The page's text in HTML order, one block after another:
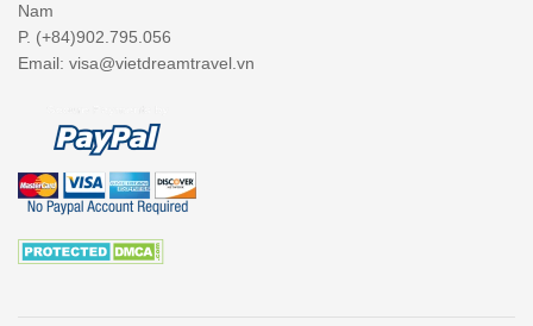
Nam
P. (+84)902.795.056
Email: visa@vietdreamtravel.vn